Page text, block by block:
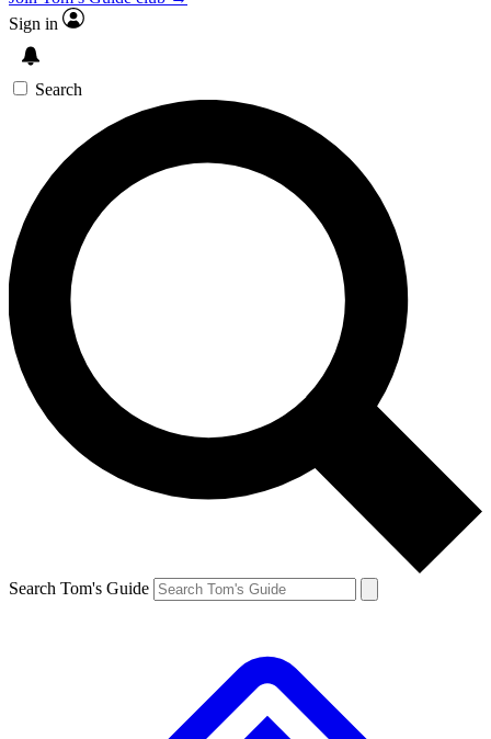
Sign in
Search
Search Tom's Guide